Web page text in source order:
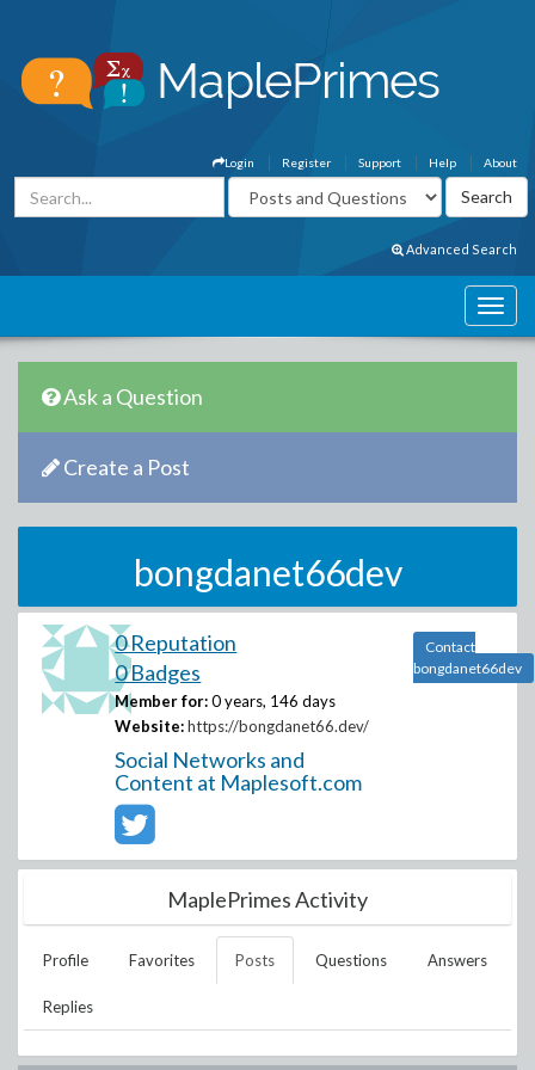
About
Help
Support
Register
Login
Advanced Search
Ask a Question
Create a Post
bongdanet66dev
0 Reputation
0 Badges
Member for: 0 years, 146 days
Website: https://bongdanet66.dev/
Social Networks and
Content at Maplesoft.com
Contact
bongdanet66dev
MaplePrimes Activity
Profile Favorites Posts Questions Answers
Replies